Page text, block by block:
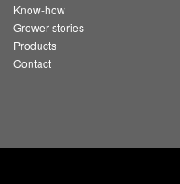
Know-how
Grower stories
Products
Contact